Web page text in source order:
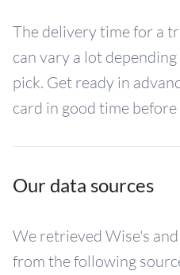
The delivery time for a
can vary a lot
pick. Get ready in
card in good time
Our data sources
We retrieved Wise's
from the following